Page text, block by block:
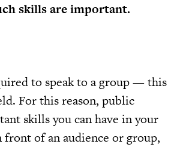
skills are important.
to speak to a group — this
For this reason, public
skills you can have in your
of an audience or group,